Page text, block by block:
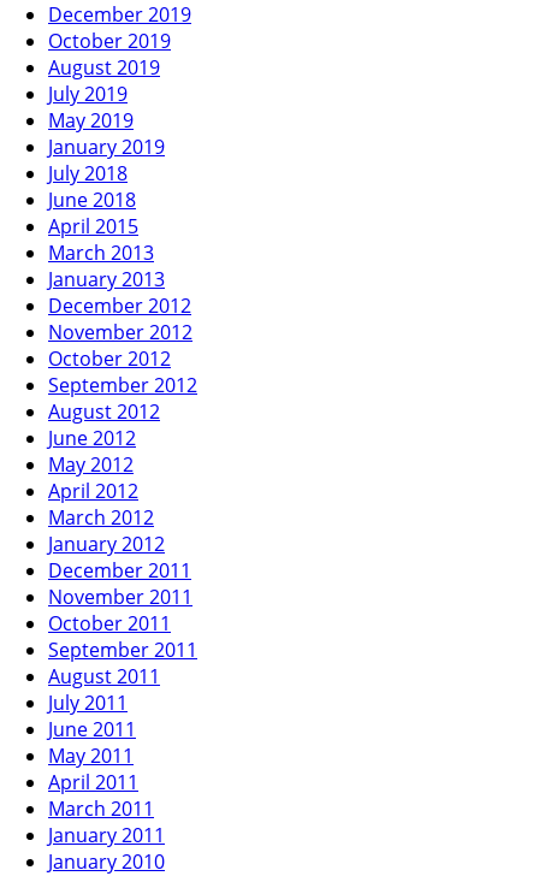
December 2019
October 2019
August 2019
July 2019
May 2019
January 2019
July 2018
June 2018
April 2015
March 2013
January 2013
December 2012
November 2012
October 2012
September 2012
August 2012
June 2012
May 2012
April 2012
March 2012
January 2012
December 2011
November 2011
October 2011
September 2011
August 2011
July 2011
June 2011
May 2011
April 2011
March 2011
January 2011
January 2010